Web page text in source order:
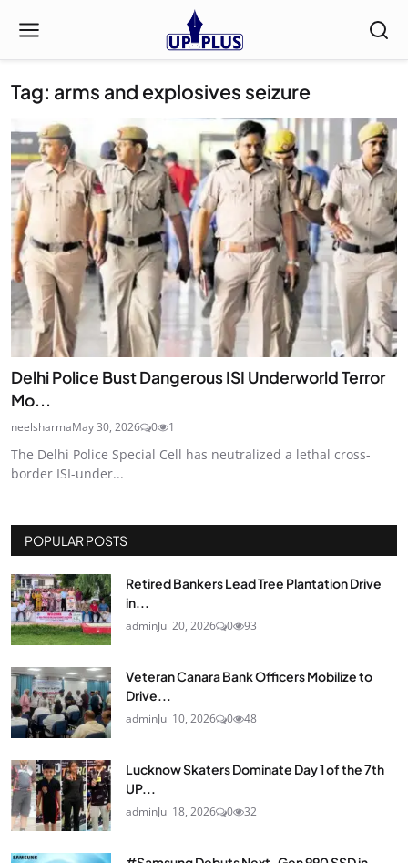
Tag: arms and explosives seizure
Delhi Police Bust Dangerous ISI Underworld Terror
Mo...
neelsharmaMay 30, 2026 0 1
The Delhi Police Special Cell has neutralized a lethal cross-
border ISI-under...
POPULAR POSTS
Retired Bankers Lead Tree Plantation Drive
in...
adminJul 20, 2026 0 93
Veteran Canara Bank Officers Mobilize to
Drive...
adminJul 10, 2026 0 48
Lucknow Skaters Dominate Day 1 of the 7th
UP...
adminJul 18, 2026 0 32